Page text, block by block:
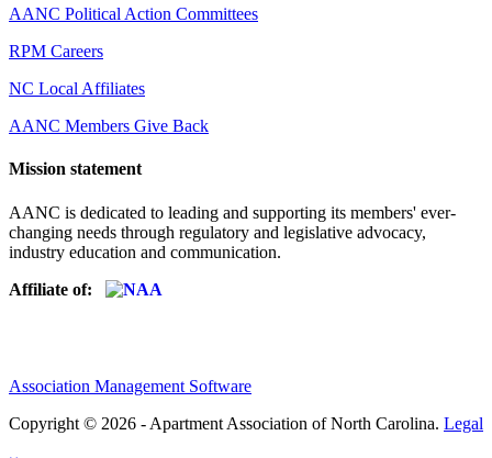
AANC Political Action Committees
RPM Careers
NC Local Affiliates
AANC Members Give Back
Mission statement
AANC is dedicated to leading and supporting its members' ever-
changing needs through regulatory and legislative advocacy,
industry education and communication.
Affiliate of:
Association Management Software
Copyright © 2026 - Apartment Association of North Carolina. Legal